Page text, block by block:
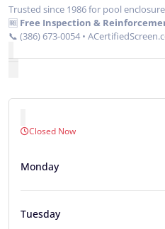
Trusted since 1986 for pool
🆓 Free Inspection &
📞 (386) 673-0054 •
Closed Now
Monday
Tuesday